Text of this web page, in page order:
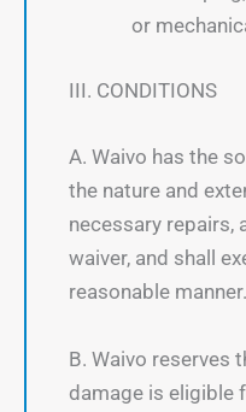
or
III. CONDITIONS
A. Waivo has the
the nature and
necessary repairs,
waiver, and shall
reasonable manner.
B. Waivo reserves
damage is eligible